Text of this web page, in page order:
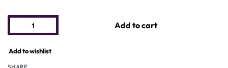
Add to cart
Add to wishlist